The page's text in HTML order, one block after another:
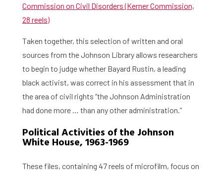
Commission on Civil Disorders (Kerner Commission,
28 reels)
Taken together, this selection of written and oral
sources from the Johnson Library allows researchers
to begin to judge whether Bayard Rustin, a leading
black activist, was correct in his assessment that in
the area of civil rights “the Johnson Administration
had done more … than any other administration.”
Political Activities of the Johnson
White House, 1963-1969
These files, containing 47 reels of microfilm, focus on